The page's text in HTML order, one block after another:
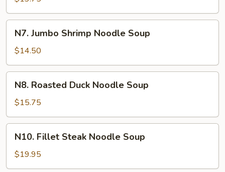
Noodle
Soup
Jumbo
Shrimp
Noodle
Soup
N7. Jumbo Shrimp Noodle Soup
$14.50
Roasted
Duck
Noodle
Soup
N8. Roasted Duck Noodle Soup
$15.75
Fillet
Steak
Noodle
N10. Fillet Steak Noodle Soup
$19.95